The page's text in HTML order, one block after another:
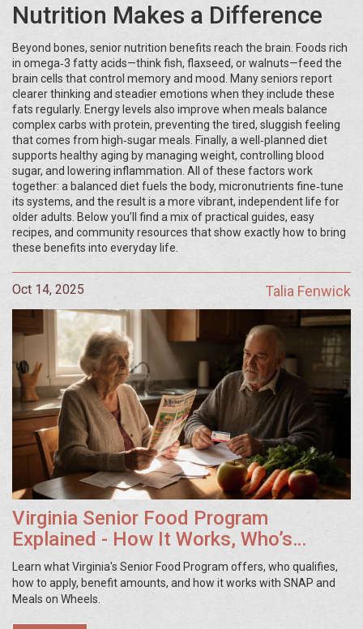
Nutrition Makes a Difference
Beyond bones, senior nutrition benefits reach the brain. Foods rich
in omega‑3 fatty acids—think fish, flaxseed, or walnuts—feed the
brain cells that control memory and mood. Many seniors report
clearer thinking and steadier emotions when they include these
fats regularly. Energy levels also improve when meals balance
complex carbs with protein, preventing the tired, sluggish feeling
that comes from high‑sugar meals. Finally, a well‑planned diet
supports healthy aging by managing weight, controlling blood
sugar, and lowering inflammation. All of these factors work
together: a balanced diet fuels the body, micronutrients fine‑tune
its systems, and the result is a more vibrant, independent life for
older adults. Below you’ll find a mix of practical guides, easy
recipes, and community resources that show exactly how to bring
these benefits into everyday life.
Oct 14, 2025 Talia Fenwick
Virginia Senior Food Program
Explained - How It Works, Who’s
Eligible, and How to Apply
Learn what Virginia's Senior Food Program offers, who qualifies,
how to apply, benefit amounts, and how it works with SNAP and
Meals on Wheels.